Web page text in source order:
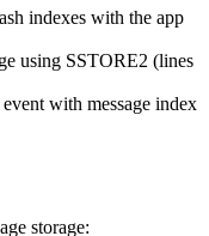
indexes with the app
using SSTORE2 (lines
event with message index
storage: